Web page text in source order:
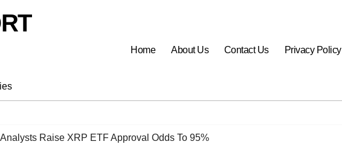
Home About Us Contact Us Privacy Policy
Raise XRP ETF Approval Odds To 95%